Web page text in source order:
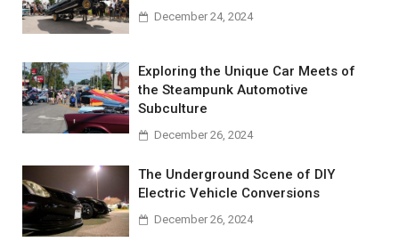
December 24, 2024
Exploring the Unique Car Meets of
the Steampunk Automotive
Subculture
December 26, 2024
The Underground Scene of DIY
Electric Vehicle Conversions
December 26, 2024